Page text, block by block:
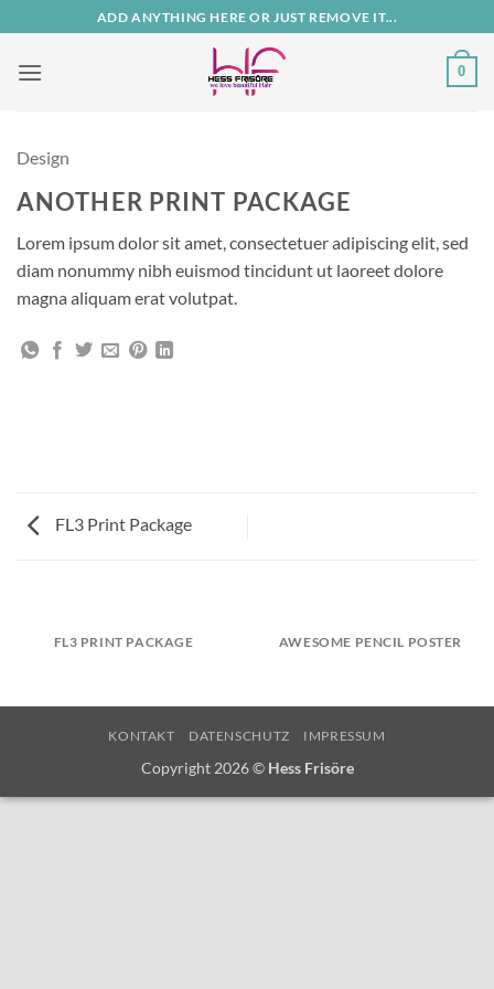
Inhalt
springen
ADD ANYTHING HERE OR JUST REMOVE IT...
0
Design
ANOTHER PRINT PACKAGE
Lorem ipsum dolor sit amet, consectetuer adipiscing elit, sed
diam nonummy nibh euismod tincidunt ut laoreet dolore
magna aliquam erat volutpat.
FL3 Print Package
FL3 PRINT PACKAGE AWESOME PENCIL POSTER
KONTAKT DATENSCHUTZ IMPRESSUM
Copyright 2026 © Hess Frisöre